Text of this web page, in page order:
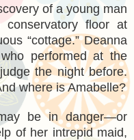
of a young man
floor at
“cottage.” Deanna
performed at the
the night before.
where is Amabelle?
be in danger—or
of her intrepid maid,